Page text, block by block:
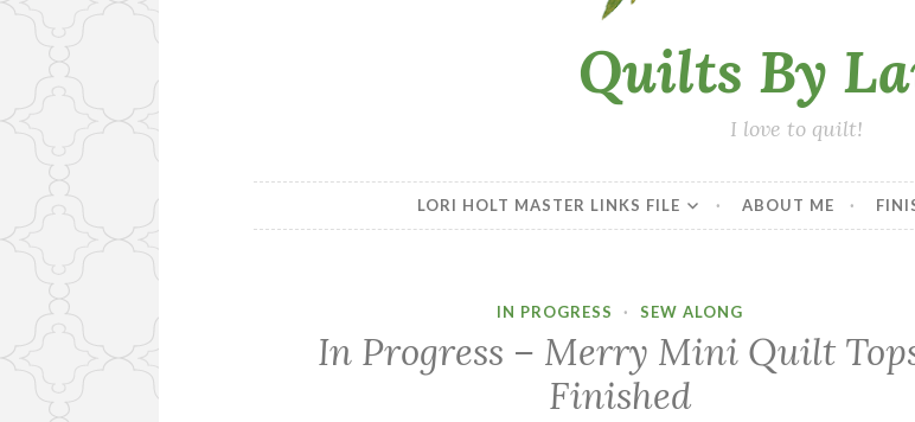
Quilts By
I love to quilt!
LORI HOLT MASTER LINKS FILE ABOUT ME
IN PROGRESS · SEW ALONG
In Progress – Merry Mini Quilt
Finished